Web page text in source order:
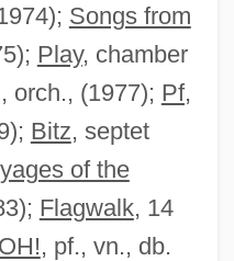
Songs from
Play, chamber
orch., (1977); Pf,
Bitz, septet
of the
Flagwalk, 14
, pf., vn., db.